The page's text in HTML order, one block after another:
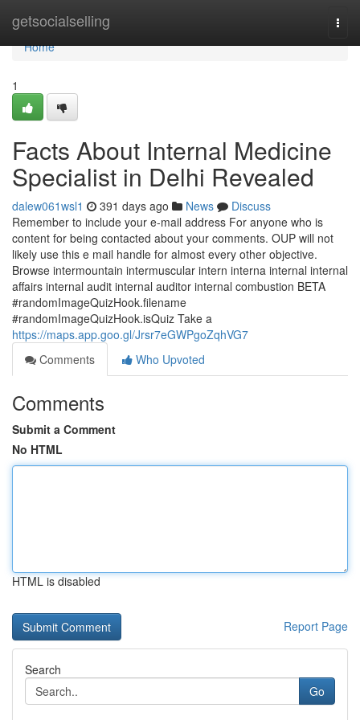
getsocialselling
Home
Home
1
Facts About Internal Medicine
Specialist in Delhi Revealed
dalew061wsl1 391 days ago News
Discuss
Remember to include your e-mail address For anyone who is
content for being contacted about your comments. OUP will not
likely use this e mail handle for almost every other objective.
Browse intermountain intermuscular intern interna internal internal
affairs internal audit internal auditor internal combustion BETA
#randomImageQuizHook.filename
#randomImageQuizHook.isQuiz Take a
https://maps.app.goo.gl/Jrsr7eGWPgoZqhVG7
Comments
Who Upvoted
Comments
Submit a Comment
No HTML
HTML is disabled
Report Page
Search
Go